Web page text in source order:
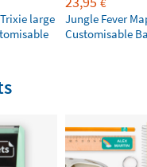
large
Jungle Fever
Customisable